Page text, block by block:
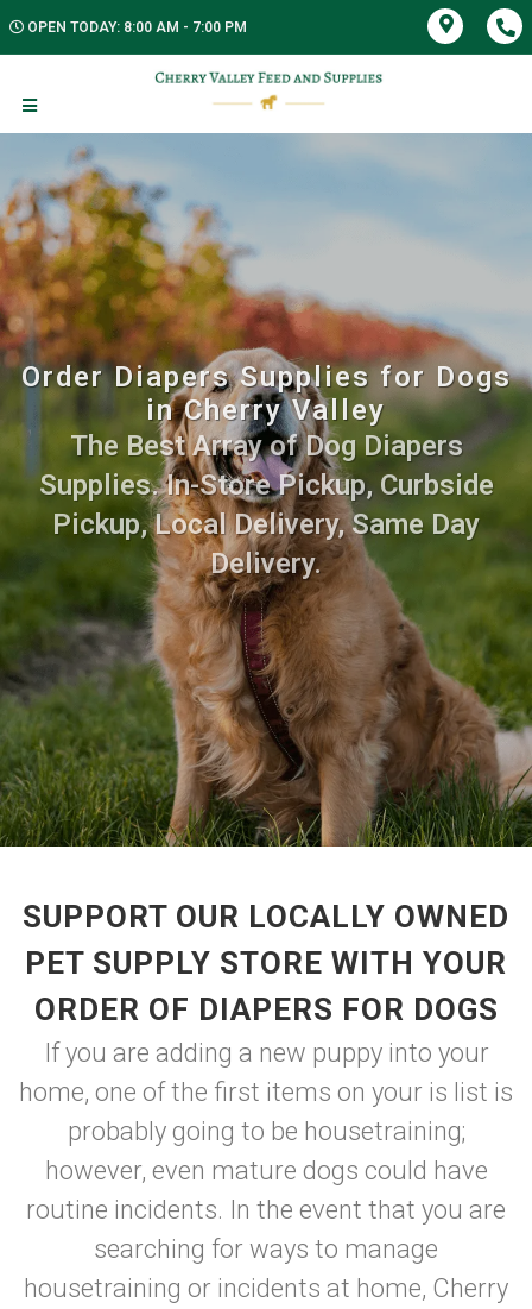
OPEN TODAY: 8:00 AM - 7:00 PM
Order Diapers Supplies for Dogs
in Cherry Valley
The Best Array of Dog Diapers
Supplies. In-Store Pickup, Curbside
Pickup, Local Delivery, Same Day
Delivery.
SUPPORT OUR LOCALLY OWNED
PET SUPPLY STORE WITH YOUR
ORDER OF DIAPERS FOR DOGS
If you are adding a new puppy into your
home, one of the first items on your is list is
probably going to be housetraining;
however, even mature dogs could have
routine incidents. In the event that you are
searching for ways to manage
housetraining or incidents at home, Cherry